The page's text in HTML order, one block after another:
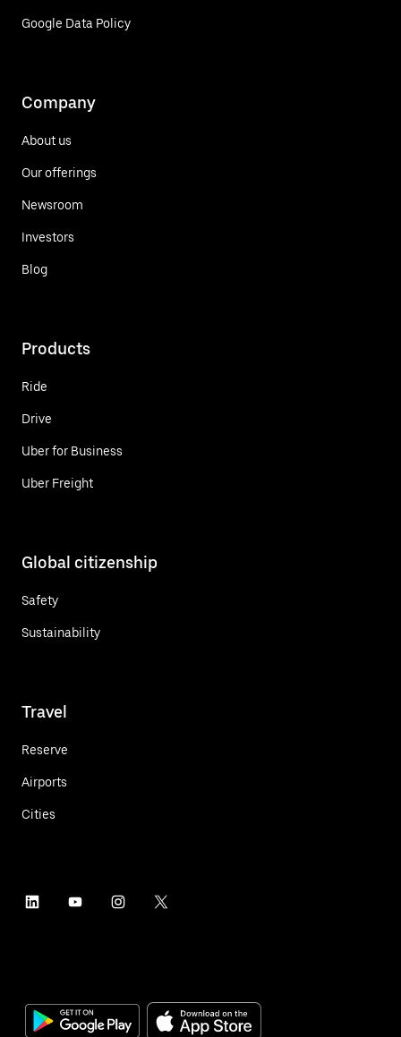
Google Data Policy
Company
About us
Our offerings
Newsroom
Investors
Blog
Products
Ride
Drive
Uber for Business
Uber Freight
Global citizenship
Safety
Sustainability
Travel
Reserve
Airports
Cities